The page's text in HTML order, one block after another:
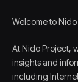
Welcome to
At Nido Project,
insights and
including